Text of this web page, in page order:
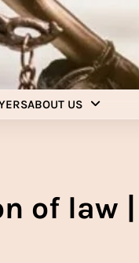
Lawyers
ABOUT US
of law |